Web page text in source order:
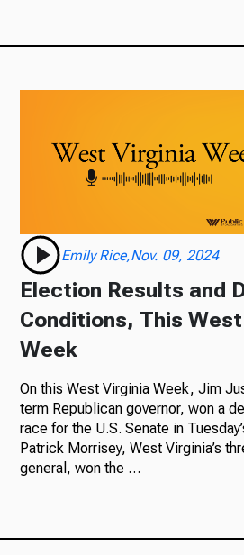
Emily Rice,Nov. 09, 2024
Election Results and
Conditions, This
Week
On this West Virginia Week, Jim
term Republican governor, won a
race for the U.S. Senate in
Patrick Morrisey, West Virginia’s
general, won the …